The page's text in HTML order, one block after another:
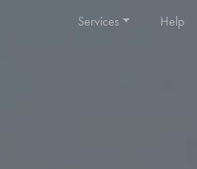
Services Help